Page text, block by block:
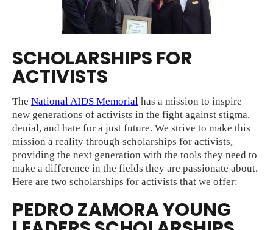
SCHOLARSHIPS FOR
ACTIVISTS
The National AIDS Memorial has a mission to inspire
new generations of activists in the fight against stigma,
denial, and hate for a just future. We strive to make this
mission a reality through scholarships for activists,
providing the next generation with the tools they need to
make a difference in the fields they are passionate about.
Here are two scholarships for activists that we offer:
PEDRO ZAMORA YOUNG